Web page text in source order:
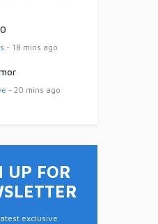
- 18 mins ago
- 20 mins ago
UP FOR
exclusive